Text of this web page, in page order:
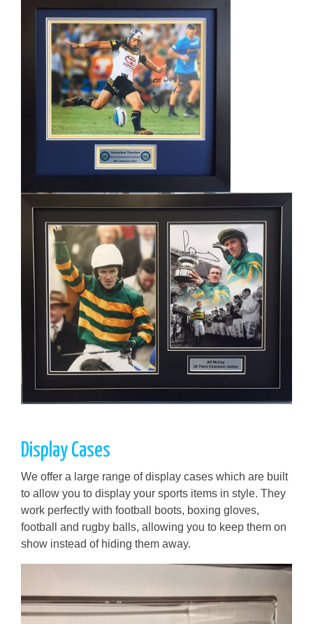
Display Cases
We offer a large range of display cases which are built
to allow you to display your sports items in style. They
work perfectly with football boots, boxing gloves,
football and rugby balls, allowing you to keep them on
show instead of hiding them away.